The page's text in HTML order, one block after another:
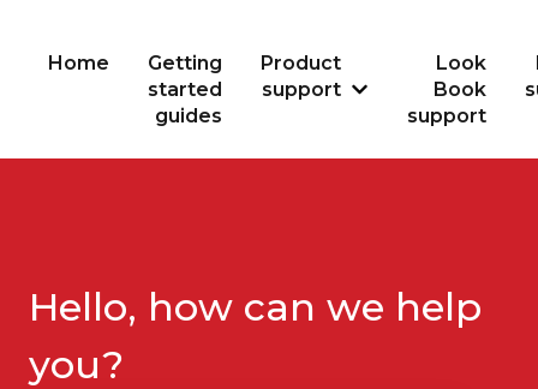
Home
Getting
started
guides
Product
support
Show submenu
Look
Book
support
Hello, how can we help
you?